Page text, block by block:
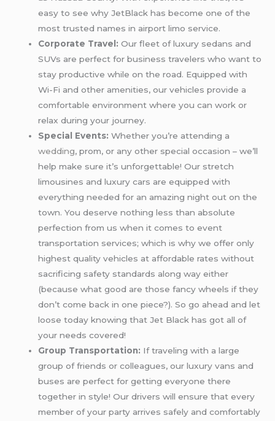
easy to see why JetBlack has become one of the
most trusted names in airport limo service.
Corporate Travel: Our fleet of luxury sedans and
SUVs are perfect for business travelers who want to
stay productive while on the road. Equipped with
Wi-Fi and other amenities, our vehicles provide a
comfortable environment where you can work or
relax during your journey.
Special Events: Whether you’re attending a
wedding, prom, or any other special occasion – we’ll
help make sure it’s unforgettable! Our stretch
limousines and luxury cars are equipped with
everything needed for an amazing night out on the
town. You deserve nothing less than absolute
perfection from us when it comes to event
transportation services; which is why we offer only
highest quality vehicles at affordable rates without
sacrificing safety standards along way either
(because what good are those fancy wheels if they
don’t come back in one piece?). So go ahead and let
loose today knowing that Jet Black has got all of
your needs covered!
Group Transportation: If traveling with a large
group of friends or colleagues, our luxury vans and
buses are perfect for getting everyone there
together in style! Our drivers will ensure that every
member of your party arrives safely and comfortably